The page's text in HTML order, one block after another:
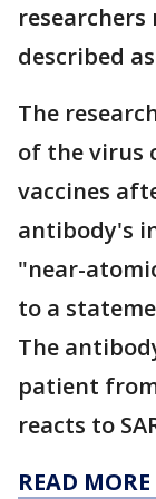
described
The
of the virus
vaccines
antibody's
"near-
to a
The
patient
reacts to
READ